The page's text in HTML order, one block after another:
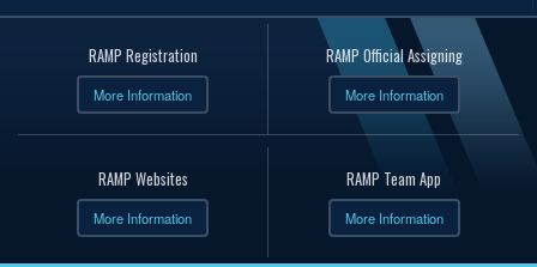
RAMP Registration
More Information
RAMP Official Assigning
More Information
RAMP Websites
More Information
RAMP Team App
More Information